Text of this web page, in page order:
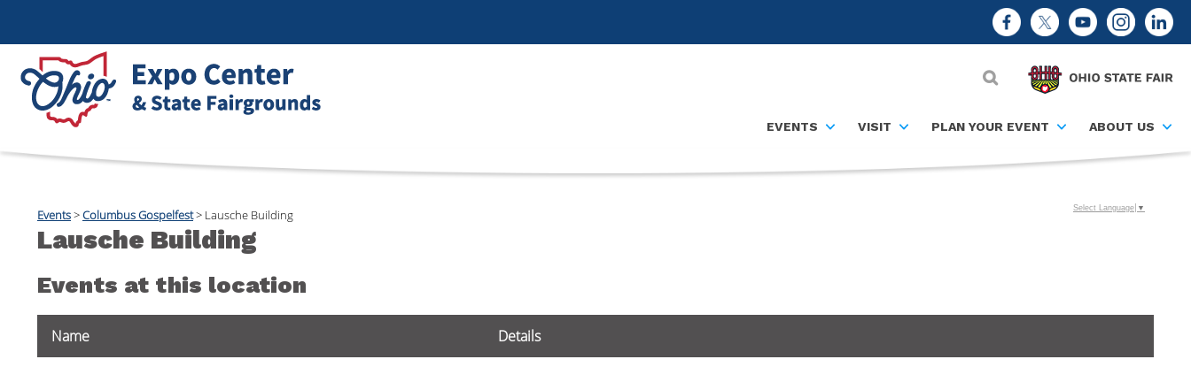
EVENTS VISIT PLAN YOUR EVENT ABOUT US
Events>Columbus Gospelfest> Lausche Building
Lausche Building
Events at this location
Name Details
Select Language ▼